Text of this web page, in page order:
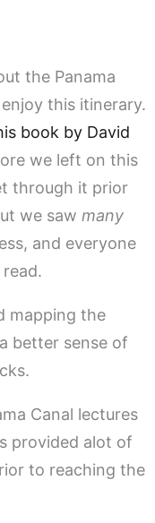
the Panama
this itinerary.
book by David
we left on this
through it prior
we saw many
and everyone
mapping the
better sense of
Canal lectures
provided alot of
to reaching the